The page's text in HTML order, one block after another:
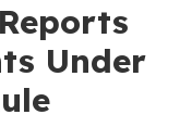
Under